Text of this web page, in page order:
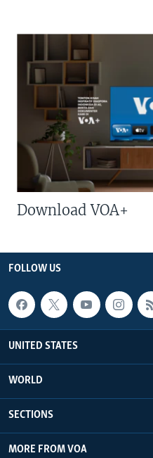
Download VOA+
FOLLOW US
UNITED STATES
WORLD
SECTIONS
MORE FROM VOA